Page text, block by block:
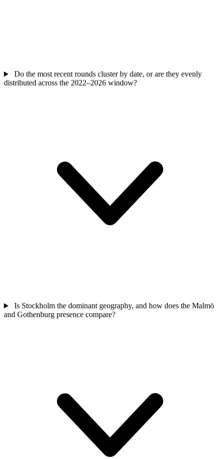
Do the most recent rounds cluster by date, or are they evenly
distributed across the 2022–2026 window?
Is Stockholm the dominant geography, and how does the Malmö
and Gothenburg presence compare?